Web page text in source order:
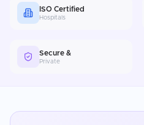
ISO Certified
Hospitals
Secure &
Private